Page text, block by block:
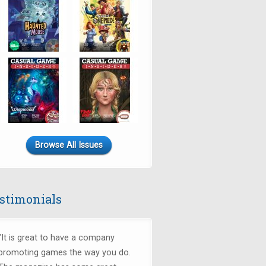
Browse All Issues
is great to have a company
games the way you do.